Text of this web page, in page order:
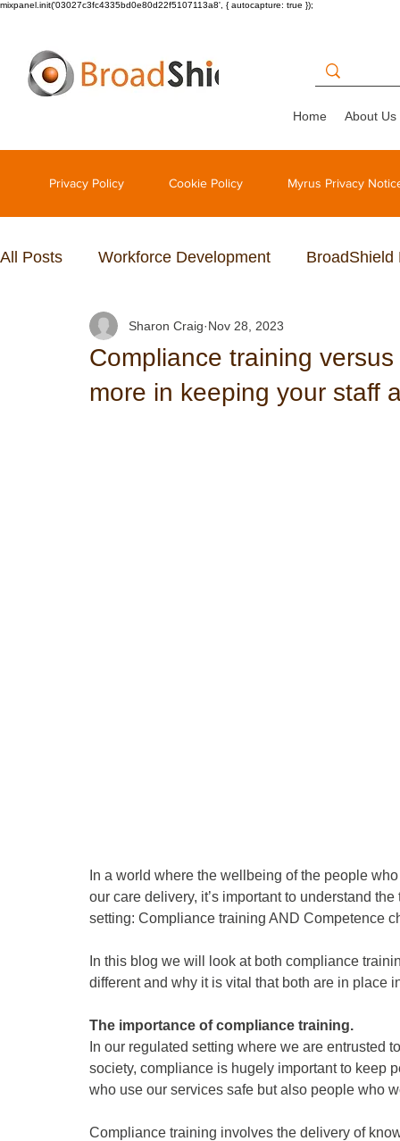
mixpanel.init('03027c3fc4335bd0e80d22f5107113a8', { autocapture: true });
Home About Us
Privacy Policy Cookie Policy Myrus Privacy
All Posts Workforce Development BroadShield
Compliance training
more in keeping your staff
Sharon Craig Nov 28, 2023
In a world where the wellbeing of the people
our care delivery, it’s important to understand
setting: Compliance training AND Competence
In this blog we will look at both compliance
different and why it is vital that both are in place
The importance of compliance training.
In our regulated setting where we are entrusted
society, compliance is hugely important to keep
who use our services safe but also people who
Compliance training involves the delivery of